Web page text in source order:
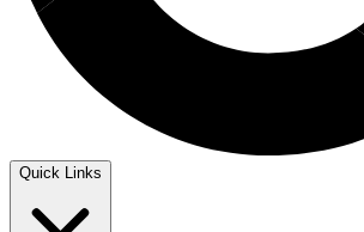
Quick Links